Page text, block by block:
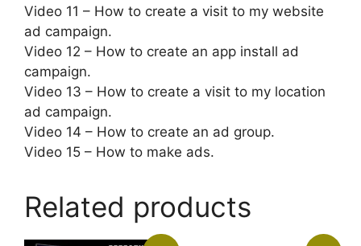
Video 11 – How to create a visit to my website
ad campaign.
Video 12 – How to create an app install ad
campaign.
Video 13 – How to create a visit to my location
ad campaign.
Video 14 – How to create an ad group.
Video 15 – How to make ads.
Related products